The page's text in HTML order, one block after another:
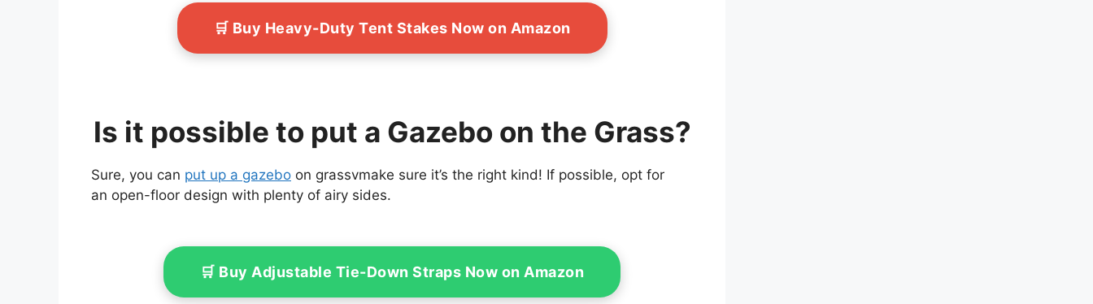
🛒 Buy Heavy-Duty Tent Stakes Now on Amazon
Is it possible to put a Gazebo on the Grass?
Sure, you can put up a gazebo on grassvmake sure it’s the right kind! If possible, opt for
an open-floor design with plenty of airy sides.
🛒 Buy Adjustable Tie-Down Straps Now on Amazon